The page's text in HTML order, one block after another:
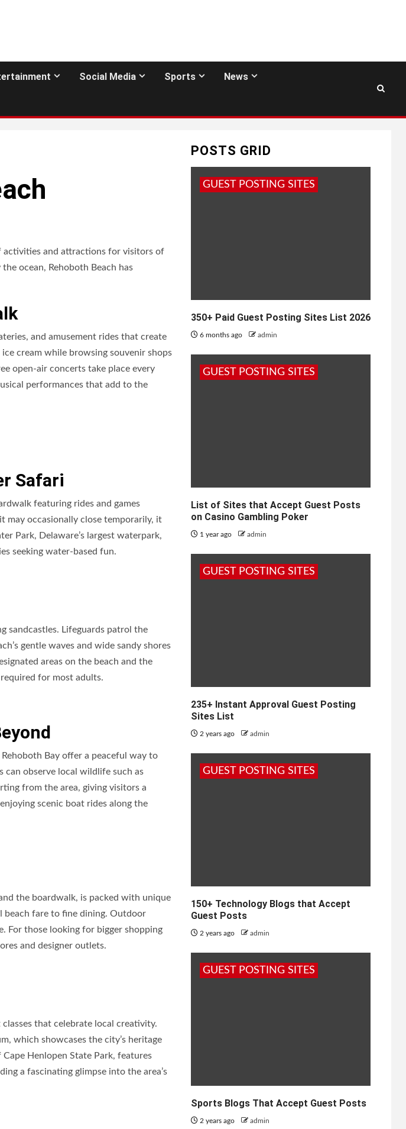
Social Media Sports News
activities and attractions for visitors of
ocean, Rehoboth Beach has
and amusement rides that create
cream while browsing souvenir shops
open-air concerts take place every
performances that add to the
Safari
featuring rides and games
may occasionally close temporarily, it
Park, Delaware’s largest waterpark,
seeking water-based fun.
sandcastles. Lifeguards patrol the
gentle waves and wide sandy shores
areas on the beach and the
for most adults.
Bay offer a peaceful way to
observe local wildlife such as
from the area, giving visitors a
scenic boat rides along the
the boardwalk, is packed with unique
beach fare to fine dining. Outdoor
For those looking for bigger shopping
and designer outlets.
that celebrate local creativity.
which showcases the city’s heritage
Henlopen State Park, features
a fascinating glimpse into the area’s
POSTS GRID
GUEST POSTING SITES
350+ Paid Guest Posting Sites List 2026
6 months ago admin
GUEST POSTING SITES
List of Sites that Accept Guest Posts
on Casino Gambling Poker
1 year ago admin
GUEST POSTING SITES
235+ Instant Approval Guest Posting
Sites List
2 years ago admin
GUEST POSTING SITES
150+ Technology Blogs that Accept
Guest Posts
2 years ago admin
GUEST POSTING SITES
Sports Blogs That Accept Guest Posts
2 years ago admin